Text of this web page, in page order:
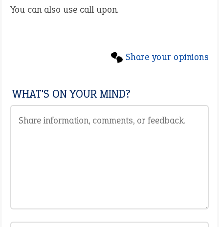
You can also use call upon.
Share your opinions
WHAT'S ON YOUR MIND?